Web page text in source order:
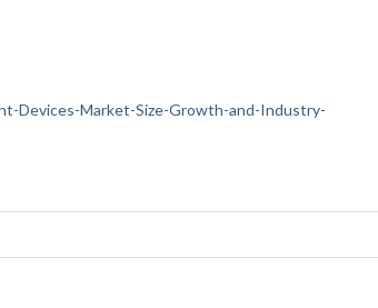
Devices-Market-Size-Growth-and-Industry-